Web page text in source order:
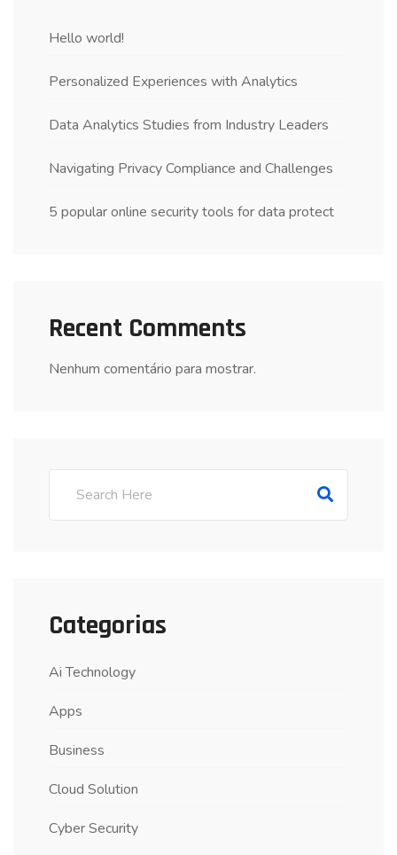
Hello world!
Personalized Experiences with Analytics
Data Analytics Studies from Industry Leaders
Navigating Privacy Compliance and Challenges
5 popular online security tools for data protect
Recent Comments
Nenhum comentário para mostrar.
Categorias
Ai Technology
Apps
Business
Cloud Solution
Cyber Security